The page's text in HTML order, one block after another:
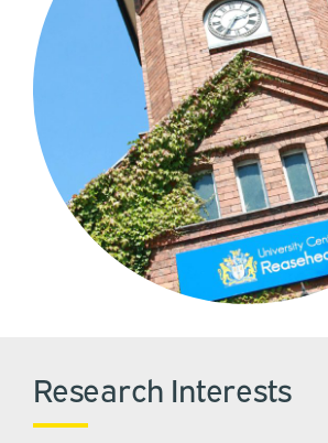
Research Interests